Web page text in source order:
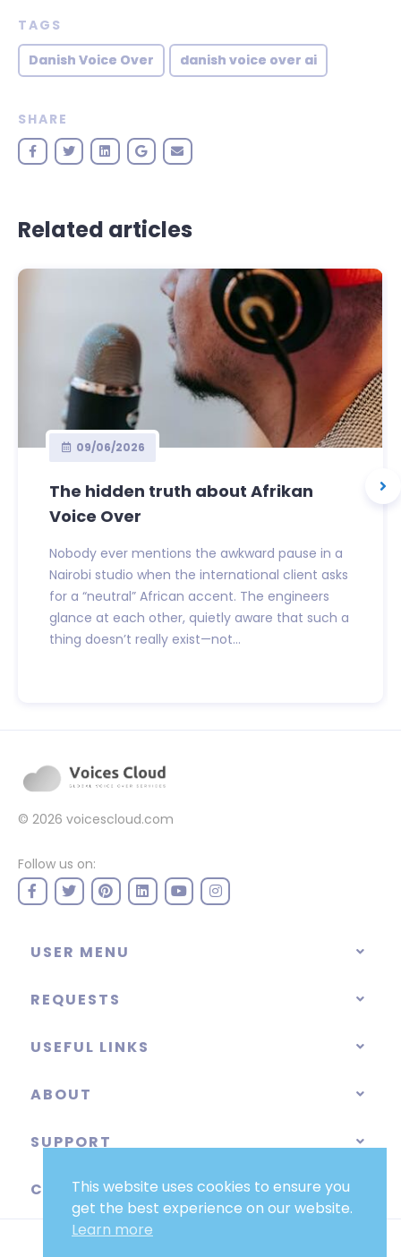
TAGS
Danish Voice Over
danish voice over ai
SHARE
Related articles
09/06/2026
The hidden truth about Afrikan
Voice Over
Nobody ever mentions the awkward pause in a
Nairobi studio when the international client asks
for a “neutral” African accent. The engineers
glance at each other, quietly aware that such a
thing doesn’t really exist—not...
© 2026 voicescloud.com
Follow us on:
USER MENU
REQUESTS
USEFUL LINKS
ABOUT
SUPPORT
CATEGORIES
This website uses cookies to ensure you
get the best experience on our website.
Learn more